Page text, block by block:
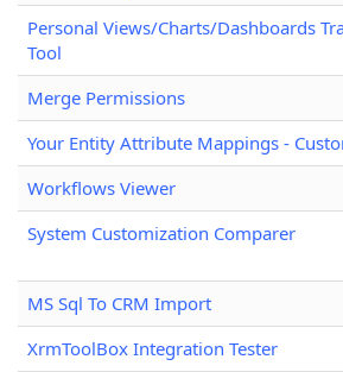
Personal Views/Charts/Dashboards
Tool
Merge Permissions
Your Entity Attribute Mappings -
Workflows Viewer
System Customization Comparer
MS Sql To CRM Import
XrmToolBox Integration Tester